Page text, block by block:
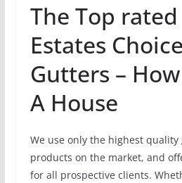
The Top
Estates
Gutters –
A House
We use only the highest
products on the market, and
for all prospective clients.